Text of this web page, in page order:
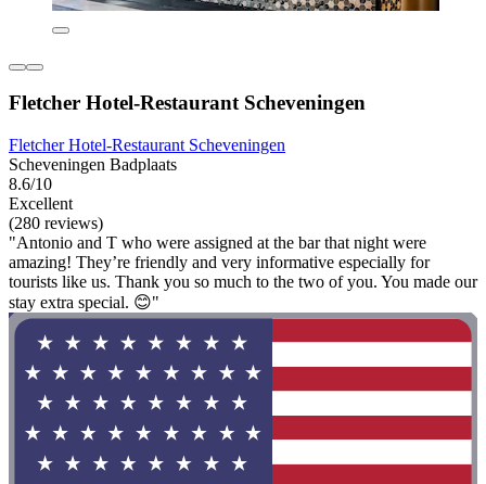
Fletcher Hotel-Restaurant Scheveningen
Fletcher Hotel-Restaurant Scheveningen
Scheveningen Badplaats
8.6/10
Excellent
(280 reviews)
"Antonio and T who were assigned at the bar that night were
amazing! They’re friendly and very informative especially for
tourists like us. Thank you so much to the two of you. You made our
stay extra special. 😊"